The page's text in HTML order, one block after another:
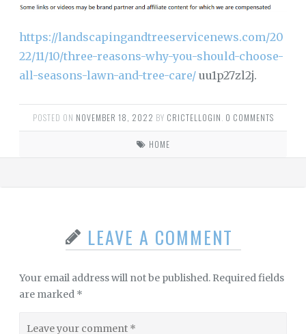
https://landscapingandtreeservicenews.com/20
22/11/10/three-reasons-why-you-should-choose-
all-seasons-lawn-and-tree-care/ uu1p27zl2j.
POSTED ON NOVEMBER 18, 2022 BY CRICTELLOGIN. 0 COMMENTS
HOME
LEAVE A COMMENT
Your email address will not be published. Required fields
are marked *